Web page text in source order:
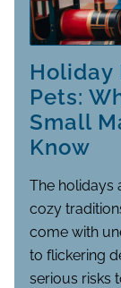
Holiday
Pets:
Small
Know
The holidays
cozy
come with
to flickering
serious risks